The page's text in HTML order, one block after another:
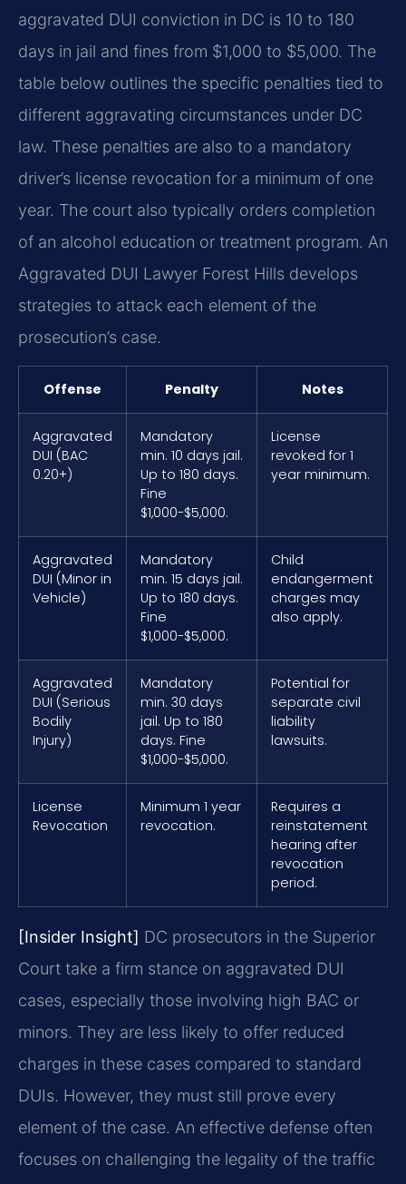
aggravated DUI conviction in DC is 10 to 180
days in jail and fines from $1,000 to $5,000. The
table below outlines the specific penalties tied to
different aggravating circumstances under DC
law. These penalties are also to a mandatory
driver’s license revocation for a minimum of one
year. The court also typically orders completion
of an alcohol education or treatment program. An
Aggravated DUI Lawyer Forest Hills develops
strategies to attack each element of the
prosecution’s case.
Offense Penalty Notes
Aggravated
DUI (BAC
0.20+)
Mandatory
min. 10 days jail.
Up to 180 days.
Fine
$1,000-$5,000.
License
revoked for 1
year minimum.
Aggravated
DUI (Minor in
Vehicle)
Mandatory
min. 15 days jail.
Up to 180 days.
Fine
$1,000-$5,000.
Child
endangerment
charges may
also apply.
Aggravated
DUI (Serious
Bodily
Injury)
Mandatory
min. 30 days
jail. Up to 180
days. Fine
$1,000-$5,000.
Potential for
separate civil
liability
lawsuits.
License
Revocation
Minimum 1 year
revocation.
Requires a
reinstatement
hearing after
revocation
period.
[Insider Insight] DC prosecutors in the Superior
Court take a firm stance on aggravated DUI
cases, especially those involving high BAC or
minors. They are less likely to offer reduced
charges in these cases compared to standard
DUIs. However, they must still prove every
element of the case. An effective defense often
focuses on challenging the legality of the traffic